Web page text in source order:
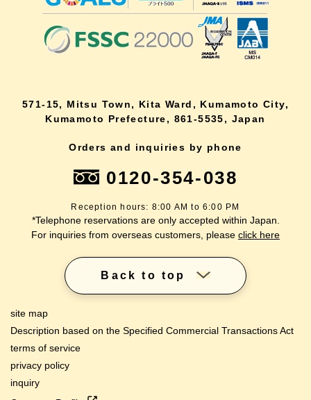
571-15, Mitsu Town, Kita Ward, Kumamoto City,
Kumamoto Prefecture, 861-5535, Japan
Orders and inquiries by phone
0120-354-038
Reception hours: 8:00 AM to 6:00 PM
*Telephone reservations are only accepted within Japan.
For inquiries from overseas customers, please click here
Back to top
site map
Description based on the Specified Commercial Transactions Act
terms of service
privacy policy
inquiry